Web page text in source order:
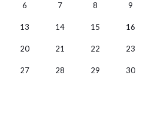
6 7 8 9
13 14 15 16
20 21 22 23
27 28 29 30